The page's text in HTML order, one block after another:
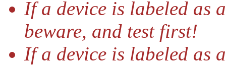
If a device is labeled as
beware, and test first!
If a device is labeled as